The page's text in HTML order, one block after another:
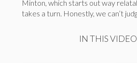
Minton, which starts out way
takes a turn. Honestly, we can’t
IN THIS VIDEO